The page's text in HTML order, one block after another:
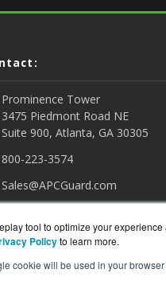
tool to optimize your
Policyto learn more.
cookie will be used in your
Prominence Tower
3475 Piedmont Road NE
Suite 900, Atlanta, GA 30305
800-223-3574
Sales@APCGuard.com
Get a Quote